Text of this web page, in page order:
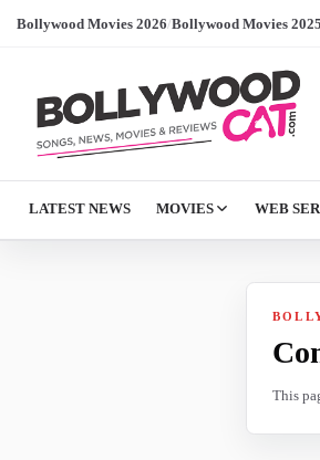
Bollywood Movies 2026/Bollywood Movies 2025
LATEST NEWS MOVIES WEB
This